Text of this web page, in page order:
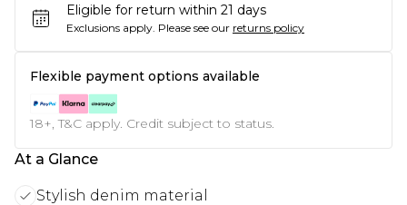
Eligible for return within 21 days
Exclusions apply. Please see our returns policy
Flexible payment options available
18+, T&C apply. Credit subject to status.
At a Glance
Stylish denim material